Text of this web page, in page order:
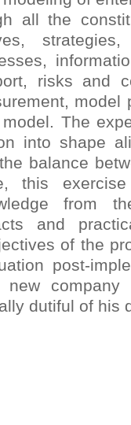
all the
risks and
model
The
into shape
balance
this
from
and
of the
post-
company
dutiful of his